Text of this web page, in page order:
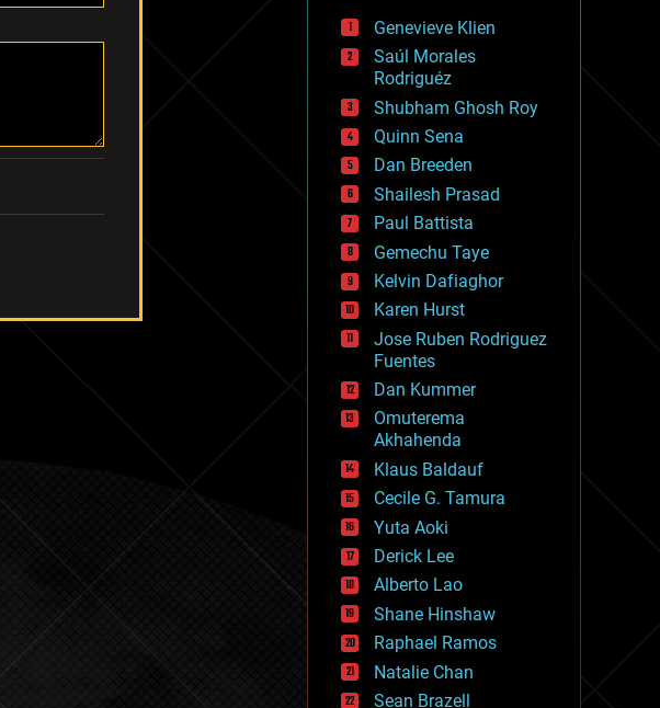
drones
economics
education
electronics
employment
encryption
energy
engineering
entertainment
environmental
ethics
events
evolution
existential risks
exoskeleton
finance
first contact
food
fun
futurism
general relativity
genetics
geoengineering
geography
geology
geopolitics
governance
government
gravity
habitats
hacking
Genevieve Klien
Saúl Morales
Rodriguéz
Shubham Ghosh Roy
Quinn Sena
Dan Breeden
Shailesh Prasad
Paul Battista
Gemechu Taye
Kelvin Dafiaghor
Karen Hurst
Jose Ruben Rodriguez
Fuentes
Dan Kummer
Omuterema
Akhahenda
Klaus Baldauf
Cecile G. Tamura
Yuta Aoki
Derick Lee
Alberto Lao
Shane Hinshaw
Raphael Ramos
Natalie Chan
Sean Brazell